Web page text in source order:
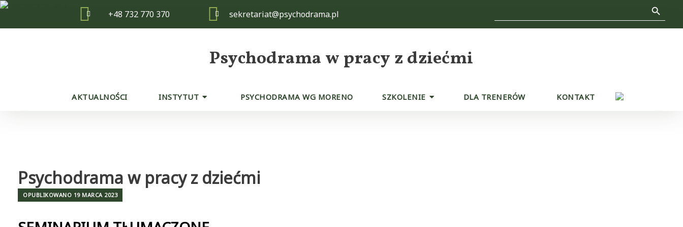
Skip
+48 732 770 370 sekretariat@psychodrama.pl
Psychodrama w pracy z dziećmi
AKTUALNOŚCI INSTYTUT PSYCHODRAMA WG MORENO SZKOLENIE DLA TRENERÓW KONTAKT
Psychodrama w pracy z dziećmi
OPUBLIKOWANO 19 MARCA 2023